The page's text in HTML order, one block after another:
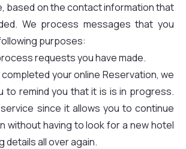
based on the contact information that
We process messages that you
purposes:
requests you have made.
your online Reservation, we
to remind you that it is is in progress.
since it allows you to continue
without having to look for a new hotel
details all over again.